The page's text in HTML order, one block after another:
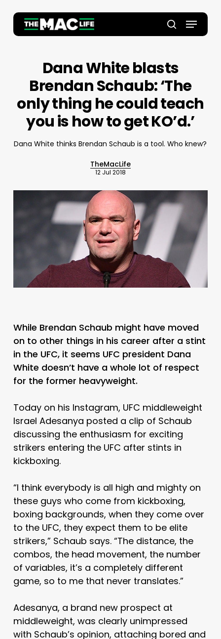
main
search
Menu
Dana White blasts
Brendan Schaub: ‘The
only thing he could teach
you is how to get KO’d.’
Dana White thinks Brendan Schaub is a tool. Who knew?
TheMacLife
12 Jul 2018
While Brendan Schaub might have moved
on to other things in his career after a stint
in the UFC, it seems UFC president Dana
White doesn’t have a whole lot of respect
for the former heavyweight.
Today on his Instagram, UFC middleweight
Israel Adesanya posted a clip of Schaub
discussing the enthusiasm for exciting
strikers entering the UFC after stints in
kickboxing.
“I think everybody is all high and mighty on
these guys who come from kickboxing,
boxing backgrounds, when they come over
to the UFC, they expect them to be elite
strikers,” Schaub says. “The distance, the
combos, the head movement, the number
of variables, it’s a completely different
game, so to me that never translates.”
Adesanya, a brand new prospect at
middleweight, was clearly unimpressed
with Schaub’s opinion, attaching bored and
Close